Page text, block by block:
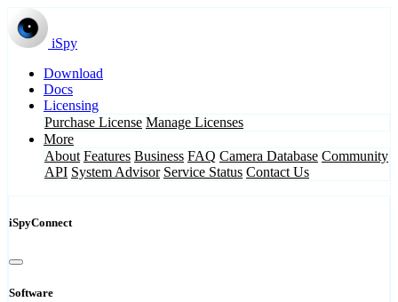
iSpy
Download
Docs
Licensing
Purchase License Manage Licenses
More
About Features Business FAQ Camera Database Community
API System Advisor Service Status Contact Us
iSpyConnect
Software